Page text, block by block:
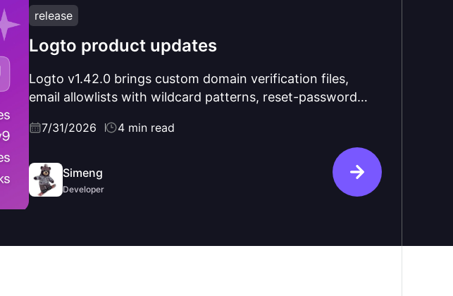
release
Logto product updates
Logto v1.42.0 brings custom domain verification files,
email allowlists with wildcard patterns, reset-password
protocol-layer refresh with node-oidc-provider v9, Koa 3,
7/31/2026 4 min read
Simeng
Developer